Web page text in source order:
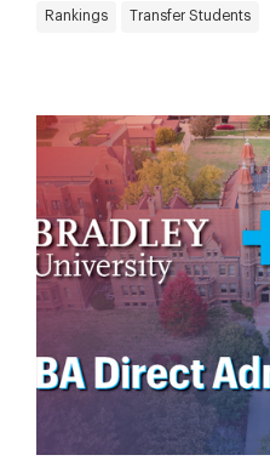
Rankings Transfer Students